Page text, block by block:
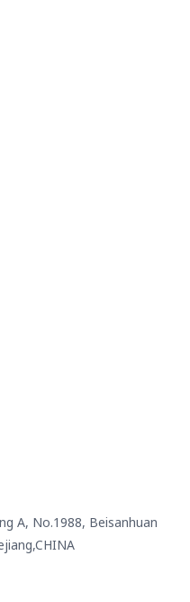
A, No.1988, Beisanhuan